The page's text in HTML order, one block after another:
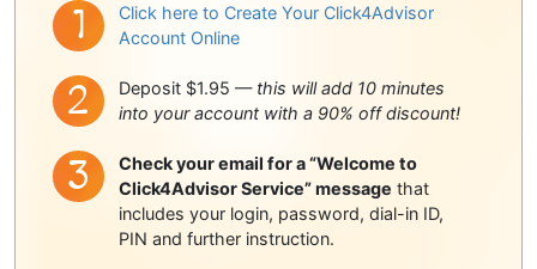
Click here to Create Your Click4Advisor
Account Online
Deposit $1.95 — this will add 10 minutes
into your account with a 90% off discount!
Check your email for a “Welcome to
Click4Advisor Service” message that
includes your login, password, dial-in ID,
PIN and further instruction.